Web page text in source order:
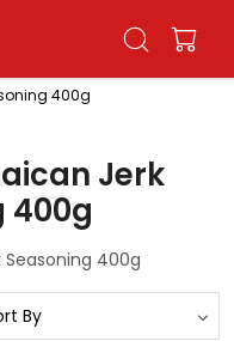
400g
Jerk
400g
400g